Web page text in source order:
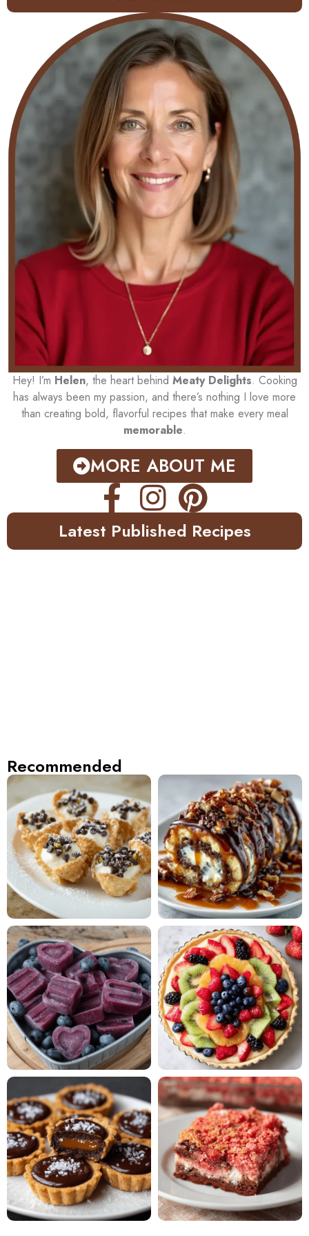
Hey! I’m Helen, the heart behind Meaty Delights. Cooking
has always been my passion, and there’s nothing I love more
than creating bold, flavorful recipes that make every meal
memorable.
MORE ABOUT ME
Latest Published Recipes
Recommended